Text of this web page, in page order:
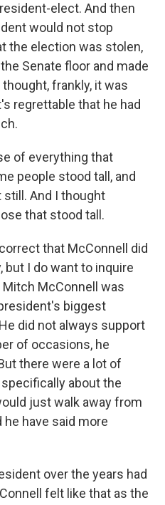
elect. And then
would not stop
the election was stolen,
Senate floor and made
frankly, it was
regrettable that he had
of everything that
people stood tall, and
still. And I thought
that stood tall.
that McConnell did
but I do want to inquire
McConnell was
biggest
did not always support
of occasions, he
there were a lot of
about the
just walk away from
have said more
over the years had
felt like that as the